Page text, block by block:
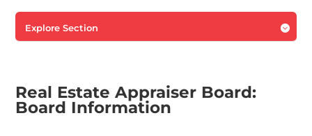

Explore Section
Real Estate Appraiser Board:
Board Information